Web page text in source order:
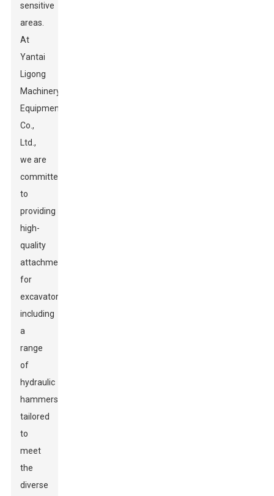
sensitive
areas.
At
Yantai
Ligong
Machinery
Equipment
Co.,
Ltd.,
we are
committed
to
providing
high-
quality
attachments
for
excavators,
including
a
range
of
hydraulic
hammers
tailored
to
meet
the
diverse